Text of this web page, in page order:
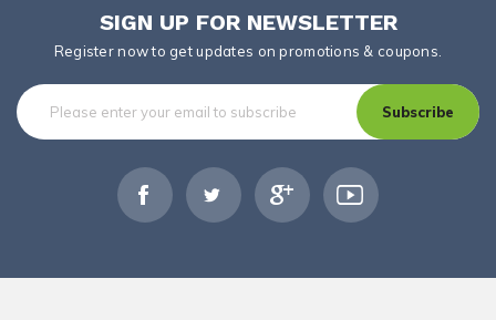
SIGN UP FOR NEWSLETTER
Register now to get updates on promotions & coupons.
Subscribe